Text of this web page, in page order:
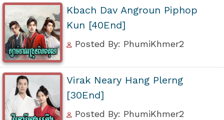
Kbach Dav Angroun Piphop
Kun [40End]
Posted By: PhumiKhmer2
Virak Neary Hang Plerng
[30End]
Posted By: PhumiKhmer2